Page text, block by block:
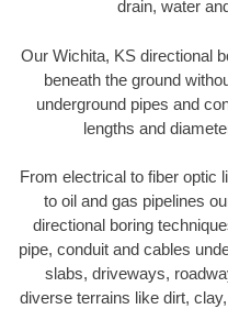
drain, water
Our Wichita, KS directional
beneath the ground
underground pipes and
lengths and
From electrical to fiber optic
to oil and gas pipelines
directional boring
pipe, conduit and cables
slabs, driveways,
diverse terrains like dirt,